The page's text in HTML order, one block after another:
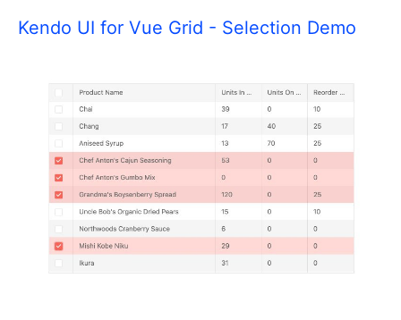
Kendo UI for Vue Grid - Selection Demo